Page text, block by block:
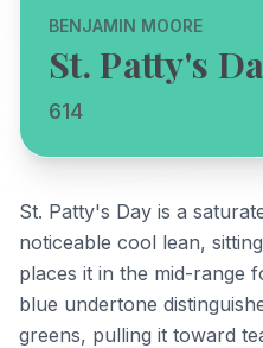
BENJAMIN MOORE
St. Patty's
614
St. Patty's Day is a
noticeable cool lean,
places it in the mid-range
blue undertone
greens, pulling it toward